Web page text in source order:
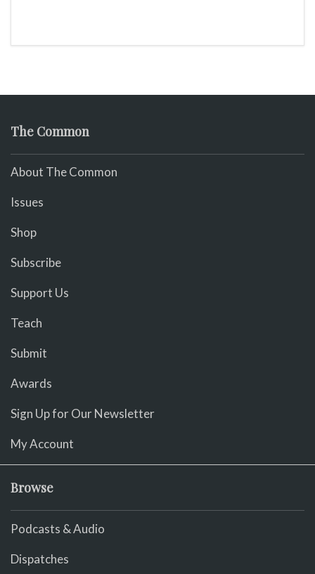
The Common
About The Common
Issues
Shop
Subscribe
Support Us
Teach
Submit
Awards
Sign Up for Our Newsletter
My Account
Browse
Podcasts & Audio
Dispatches